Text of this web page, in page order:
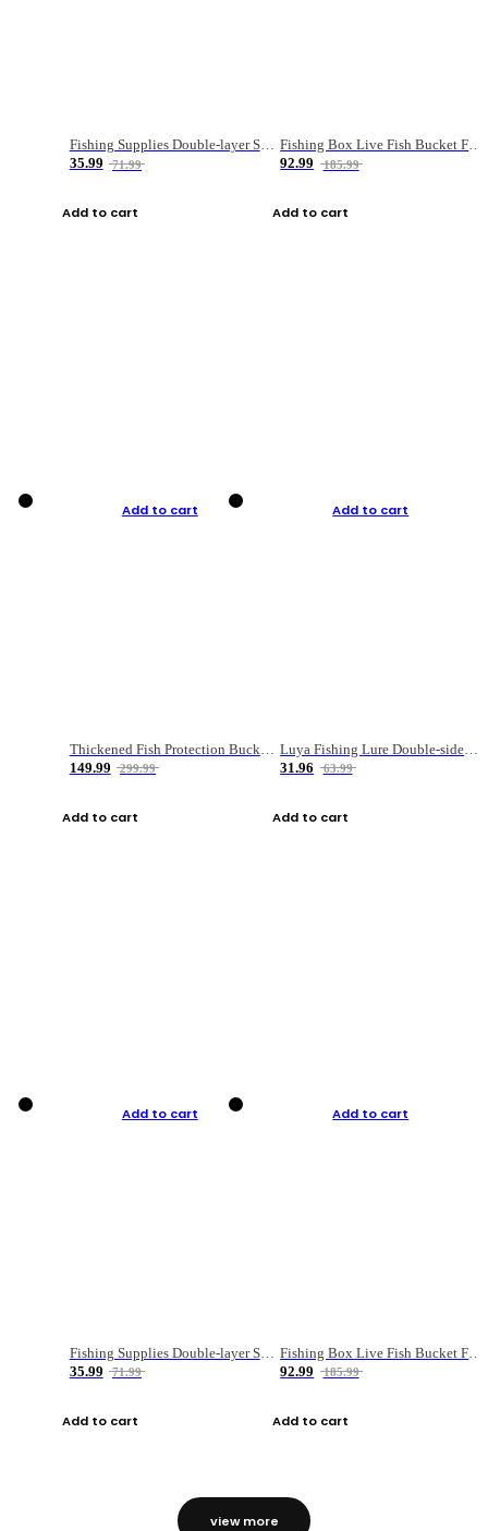
Fishing Supplies Double-layer Spring Accessory Box
35.99
71.99
Add to cart
Fishing Box Live Fish Bucket Foldable Fish
92.99
185.99
Add to cart
Add to cart
149.99
299.99
Add to cart
Add to cart
31.96
63.99
Add to cart
Add to cart
Fishing Supplies Double-layer Spring Accessory Box
35.99
71.99
Add to cart
Add to cart
92.99
185.99
Add to cart
view more